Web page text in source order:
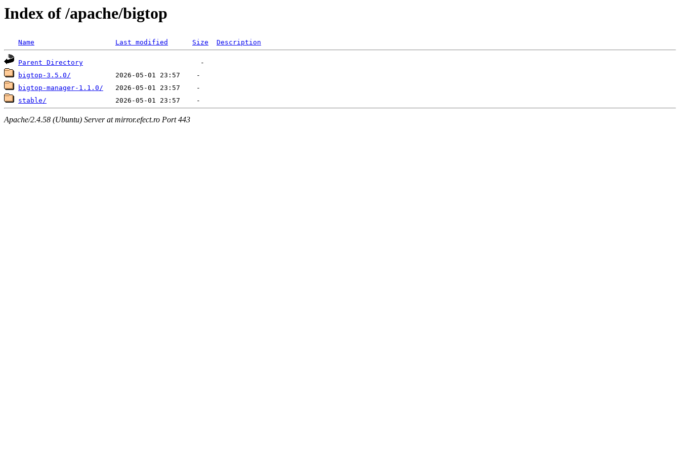
Index of /apache/bigtop
Name Last modified Size Description
Parent Directory
bigtop-3.5.0/
bigtop-manager-1.1.0/
stable/
Apache/2.4.58 (Ubuntu) Server at mirror.efect.ro Port 443